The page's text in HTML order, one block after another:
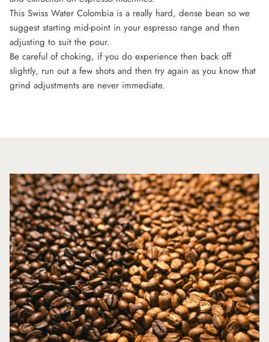
This Swiss Water Colombia is a really hard, dense bean so we
suggest starting mid-point in your espresso range and then
adjusting to suit the pour.
Be careful of choking, if you do experience then back off
slightly, run out a few shots and then try again as you know that
grind adjustments are never immediate.